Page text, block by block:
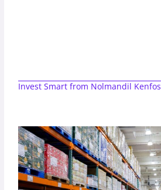
Invest Smart from Nolmandil Kenfos